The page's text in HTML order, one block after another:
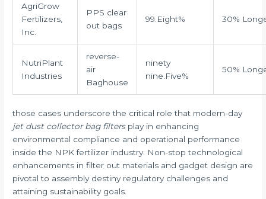
AgriGrow
Fertilizers,
Inc.
PPS clear
out bags
99.Eight% 30%
NutriPlant
Industries
reverse-
air
Baghouse
ninety
nine.Five%
50%
those cases underscore the critical role that modern-day
jet dust collector bag filtersplay in enhancing
environmental compliance and operational performance
inside the NPK fertilizer industry. Non-stop technological
enhancements in filter out materials and gadget design are
pivotal to assembly destiny regulatory challenges and
attaining sustainability goals.